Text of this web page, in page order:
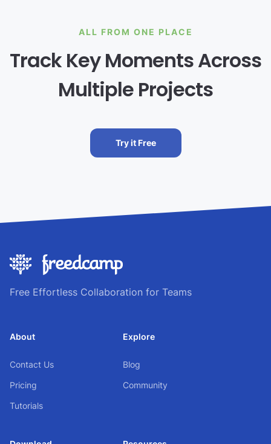
ALL FROM ONE PLACE
Track Key Moments Across
Multiple Projects
Try it Free
Free Effortless Collaboration for Teams
About
Contact Us
Pricing
Tutorials
Explore
Blog
Community